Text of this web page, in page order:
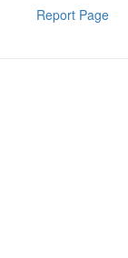
Report Page